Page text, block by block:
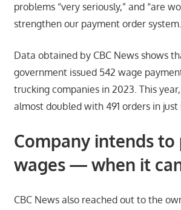
problems “very seriously,” and “are
strengthen our payment order
Data obtained by CBC News shows
government issued 542 wage
trucking companies in 2023. This
almost doubled with 491 orders in just
Company intends to
wages — when it
CBC News also reached out to the